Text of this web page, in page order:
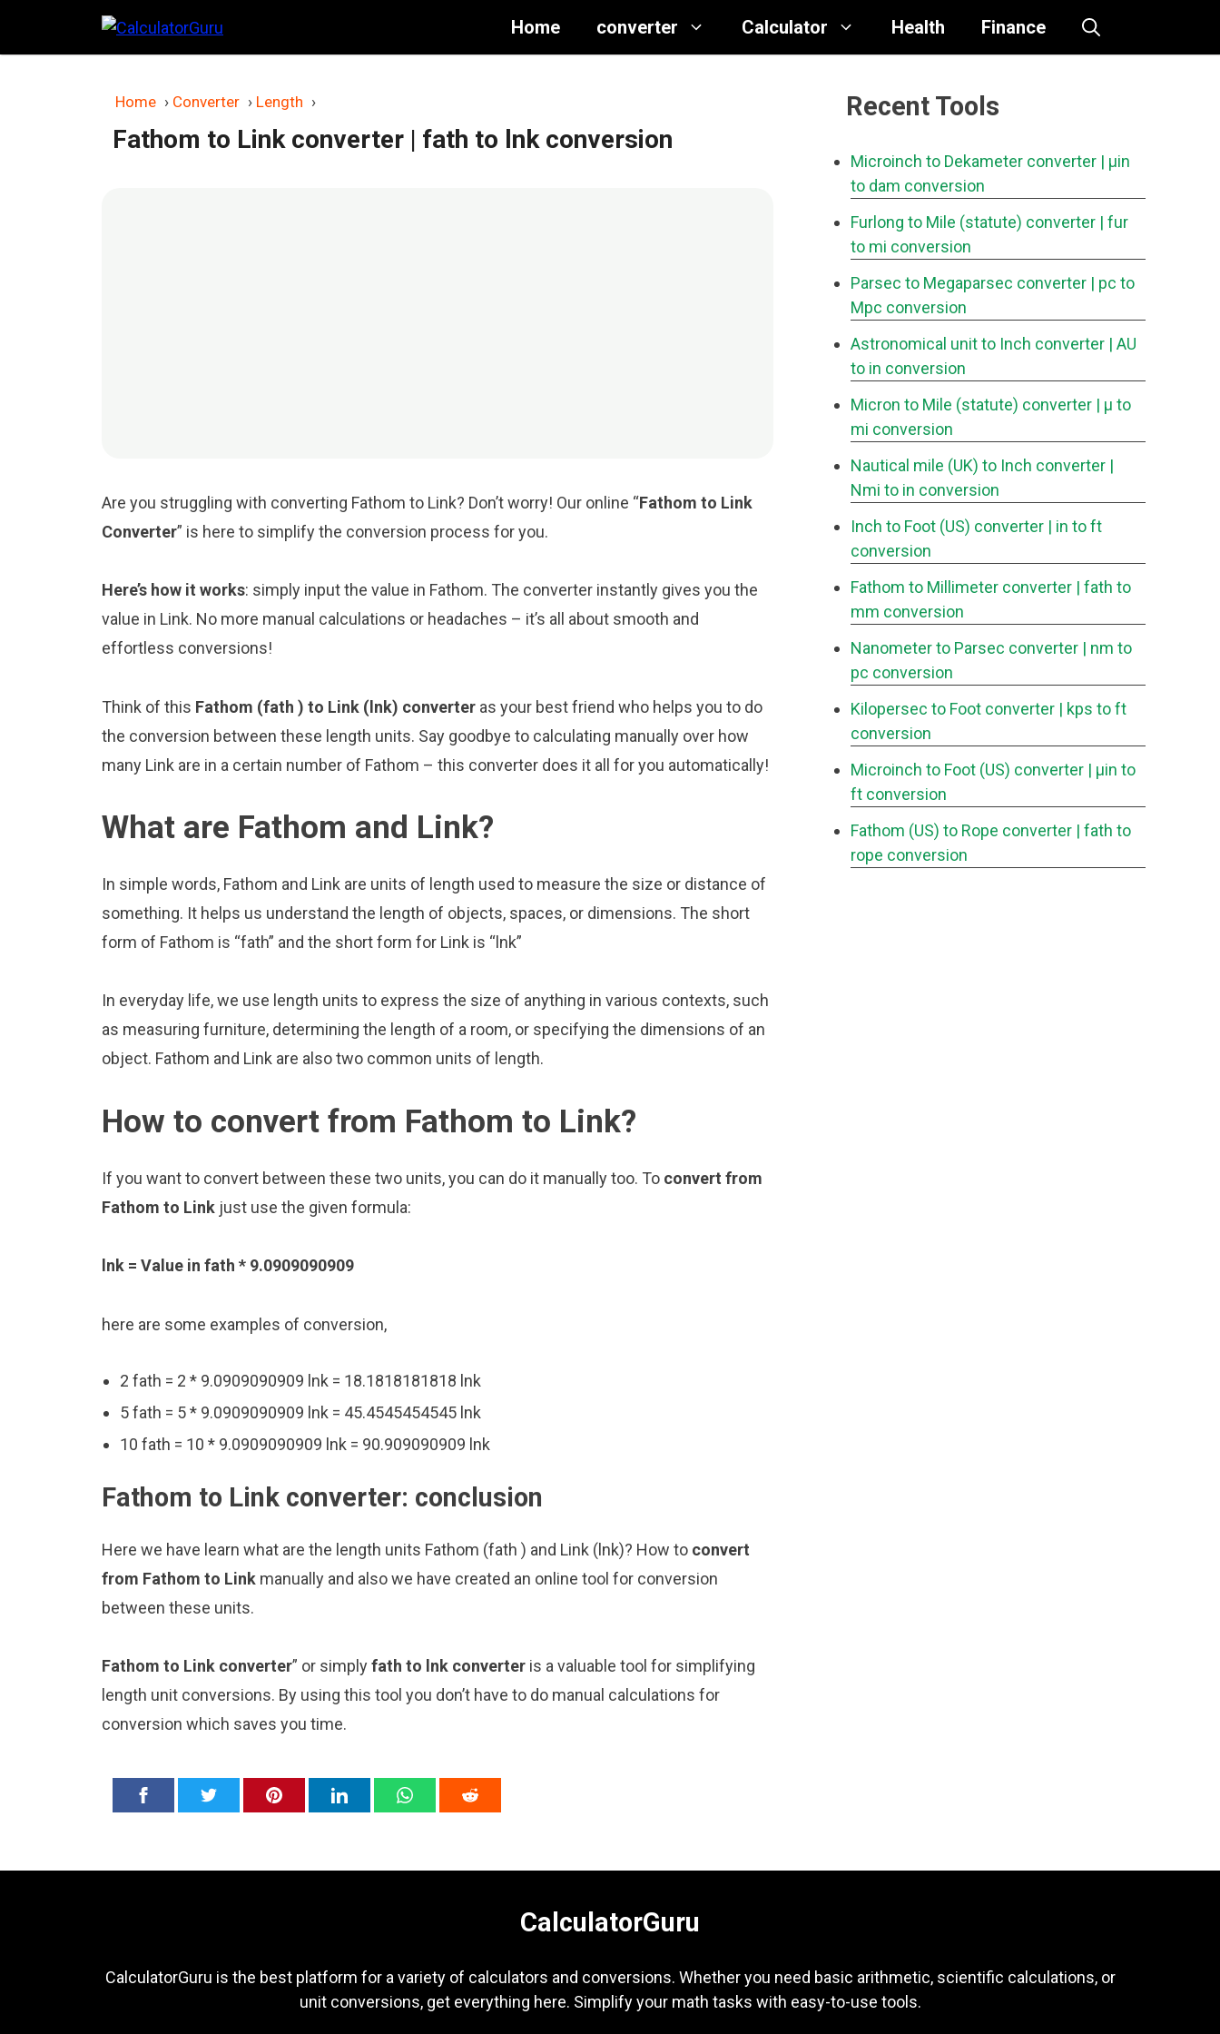
content
Home converter Calculator Health Finance
Home › Converter › Length ›
Fathom to Link converter | fath to lnk conversion
Are you struggling with converting Fathom to Link? Don’t worry! Our online “Fathom to Link
Converter” is here to simplify the conversion process for you.
Here’s how it works: simply input the value in Fathom. The converter instantly gives you the
value in Link. No more manual calculations or headaches – it’s all about smooth and
effortless conversions!
Think of this Fathom (fath ) to Link (lnk) converter as your best friend who helps you to do
the conversion between these length units. Say goodbye to calculating manually over how
many Link are in a certain number of Fathom – this converter does it all for you automatically!
What are Fathom and Link?
In simple words, Fathom and Link are units of length used to measure the size or distance of
something. It helps us understand the length of objects, spaces, or dimensions. The short
form of Fathom is “fath” and the short form for Link is “lnk”
In everyday life, we use length units to express the size of anything in various contexts, such
as measuring furniture, determining the length of a room, or specifying the dimensions of an
object. Fathom and Link are also two common units of length.
How to convert from Fathom to Link?
If you want to convert between these two units, you can do it manually too. To convert from
Fathom to Link just use the given formula:
lnk = Value in fath * 9.0909090909
here are some examples of conversion,
2 fath = 2 * 9.0909090909 lnk = 18.1818181818 lnk
5 fath = 5 * 9.0909090909 lnk = 45.4545454545 lnk
10 fath = 10 * 9.0909090909 lnk = 90.909090909 lnk
Fathom to Link converter: conclusion
Here we have learn what are the length units Fathom (fath ) and Link (lnk)? How to convert
from Fathom to Link manually and also we have created an online tool for conversion
between these units.
Fathom to Link converter” or simplyfath to lnk converter is a valuable tool for simplifying
length unit conversions. By using this tool you don’t have to do manual calculations for
conversion which saves you time.
Recent Tools
Microinch to Dekameter converter | μin
to dam conversion
Furlong to Mile (statute) converter | fur
to mi conversion
Parsec to Megaparsec converter | pc to
Mpc conversion
Astronomical unit to Inch converter | AU
to in conversion
Micron to Mile (statute) converter | μ to
mi conversion
Nautical mile (UK) to Inch converter |
Nmi to in conversion
Inch to Foot (US) converter | in to ft
conversion
Fathom to Millimeter converter | fath to
mm conversion
Nanometer to Parsec converter | nm to
pc conversion
Kilopersec to Foot converter | kps to ft
conversion
Microinch to Foot (US) converter | μin to
ft conversion
Fathom (US) to Rope converter | fath to
rope conversion
CalculatorGuru
CalculatorGuru is the best platform for a variety of calculators and conversions. Whether you need basic arithmetic, scientific calculations, or
unit conversions, get everything here. Simplify your math tasks with easy-to-use tools.